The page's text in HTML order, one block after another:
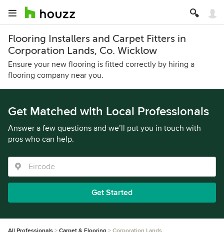
Flooring Installers and Carpet Fitters in
Corporation Lands, Co. Wicklow
Ensure your new flooring is fitted correctly by hiring a
flooring company near you.
Get Matched with Local Professionals
Answer a few questions and we’ll put you in touch with
pros who can help.
Get Started